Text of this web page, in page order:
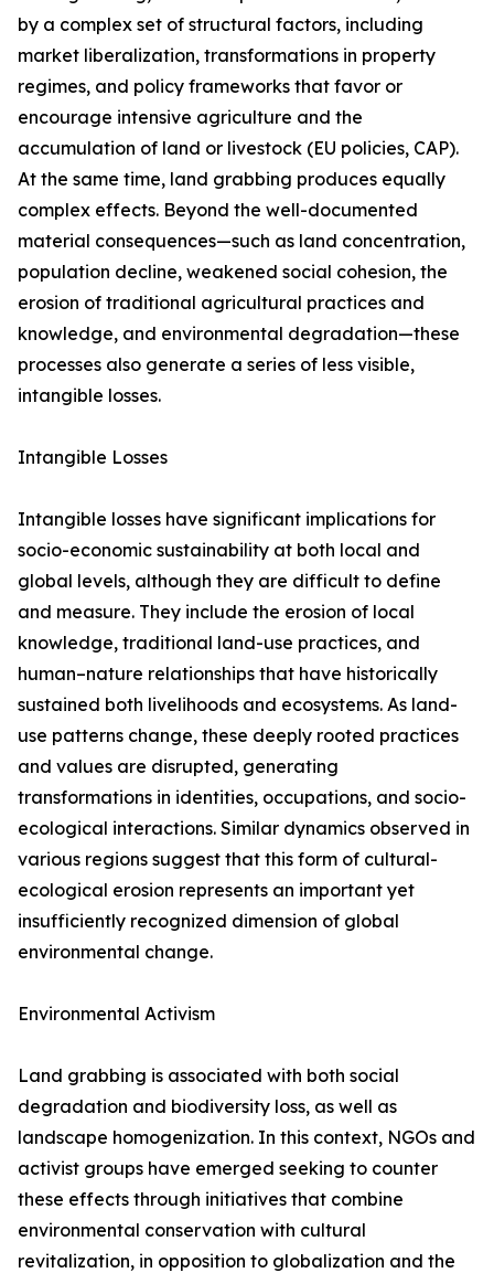
by a complex set of structural factors, including
market liberalization, transformations in property
regimes, and policy frameworks that favor or
encourage intensive agriculture and the
accumulation of land or livestock (EU policies, CAP).
At the same time, land grabbing produces equally
complex effects. Beyond the well-documented
material consequences—such as land concentration,
population decline, weakened social cohesion, the
erosion of traditional agricultural practices and
knowledge, and environmental degradation—these
processes also generate a series of less visible,
intangible losses.
Intangible Losses
Intangible losses have significant implications for
socio-economic sustainability at both local and
global levels, although they are difficult to define
and measure. They include the erosion of local
knowledge, traditional land-use practices, and
human–nature relationships that have historically
sustained both livelihoods and ecosystems. As land-
use patterns change, these deeply rooted practices
and values are disrupted, generating
transformations in identities, occupations, and socio-
ecological interactions. Similar dynamics observed in
various regions suggest that this form of cultural-
ecological erosion represents an important yet
insufficiently recognized dimension of global
environmental change.
Environmental Activism
Land grabbing is associated with both social
degradation and biodiversity loss, as well as
landscape homogenization. In this context, NGOs and
activist groups have emerged seeking to counter
these effects through initiatives that combine
environmental conservation with cultural
revitalization, in opposition to globalization and the